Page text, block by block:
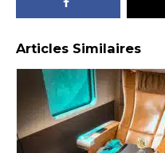
Articles Similaires